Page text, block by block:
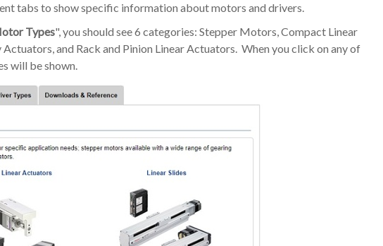
tabs to show specific information about motors and drivers.
Types", you should see 6 categories: Stepper Motors, Compact Linear
and Rack and Pinion Linear Actuators. When you click on any of
will be shown.